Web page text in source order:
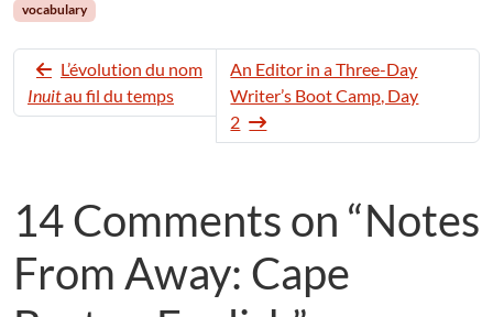
vocabulary
L’évolution du nom
Inuitau fil du temps
An Editor in a Three-Day
Writer’s Boot Camp, Day
2
14 Comments on “Notes
From Away: Cape